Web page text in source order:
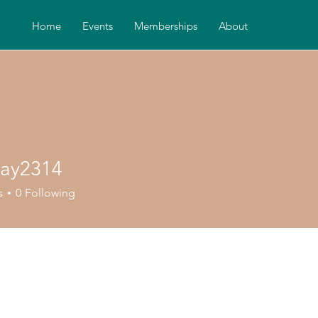
Home Events Memberships About
0 Following